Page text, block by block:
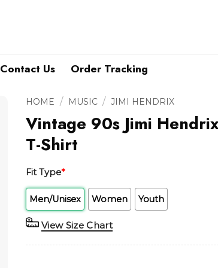
Contact Us Order Tracking
HOME / MUSIC / JIMI HENDRIX
Vintage 90s Jimi
T-Shirt
Fit Type*
Men/Unisex Women Youth
View Size Chart